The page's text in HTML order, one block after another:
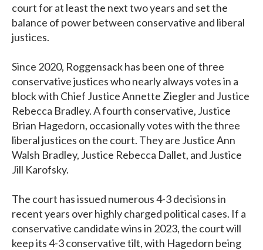
court for at least the next two years and set the
balance of power between conservative and liberal
justices.
Since 2020, Roggensack has been one of three
conservative justices who nearly always votes in a
block with Chief Justice Annette Ziegler and Justice
Rebecca Bradley. A fourth conservative, Justice
Brian Hagedorn, occasionally votes with the three
liberal justices on the court. They are Justice Ann
Walsh Bradley, Justice Rebecca Dallet, and Justice
Jill Karofsky.
The court has issued numerous 4-3 decisions in
recent years over highly charged political cases. If a
conservative candidate wins in 2023, the court will
keep its 4-3 conservative tilt, with Hagedorn being